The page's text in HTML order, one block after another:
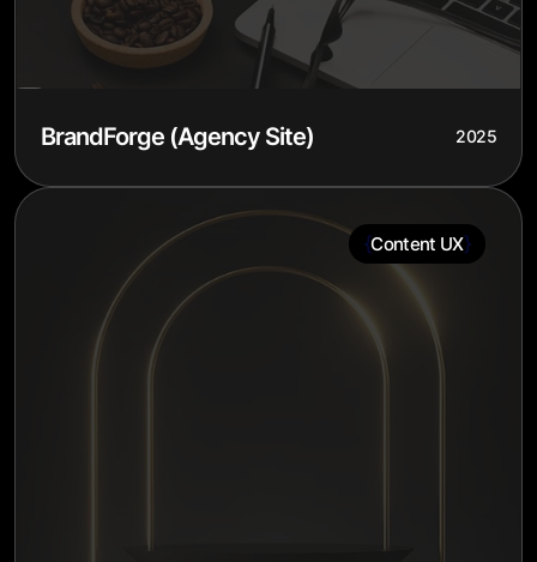
BrandForge (Agency Site) 2025
{Content UX}